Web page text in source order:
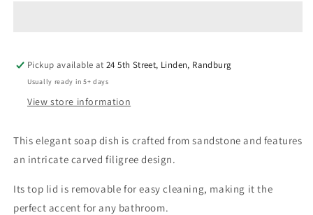
Pickup available at24 5th Street, Linden, Randburg
Usually ready in 5+ days
View store information
This elegant soap dish is crafted from sandstone and features
an intricate carved filigree design.
Its top lid is removable for easy cleaning, making it the
perfect accent for any bathroom.